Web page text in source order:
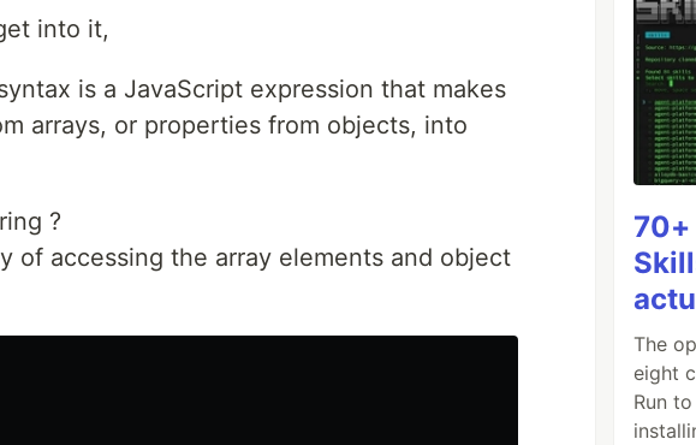
into it,
is a JavaScript expression that makes
arrays, or properties from objects, into
?
of accessing the array elements and object
The
eight
Run